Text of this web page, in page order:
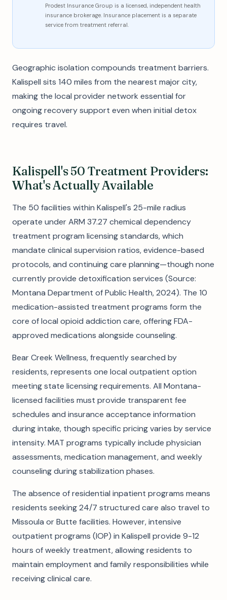
Prodest Insurance Group is a licensed, independent health
insurance brokerage. Insurance placement is a separate
service from treatment referral.
Geographic isolation compounds treatment barriers.
Kalispell sits 140 miles from the nearest major city,
making the local provider network essential for
ongoing recovery support even when initial detox
requires travel.
Kalispell's 50 Treatment Providers:
What's Actually Available
The 50 facilities within Kalispell's 25-mile radius
operate under ARM 37.27 chemical dependency
treatment program licensing standards, which
mandate clinical supervision ratios, evidence-based
protocols, and continuing care planning—though none
currently provide detoxification services (Source:
Montana Department of Public Health, 2024). The 10
medication-assisted treatment programs form the
core of local opioid addiction care, offering FDA-
approved medications alongside counseling.
Bear Creek Wellness, frequently searched by
residents, represents one local outpatient option
meeting state licensing requirements. All Montana-
licensed facilities must provide transparent fee
schedules and insurance acceptance information
during intake, though specific pricing varies by service
intensity. MAT programs typically include physician
assessments, medication management, and weekly
counseling during stabilization phases.
The absence of residential inpatient programs means
residents seeking 24/7 structured care also travel to
Missoula or Butte facilities. However, intensive
outpatient programs (IOP) in Kalispell provide 9-12
hours of weekly treatment, allowing residents to
maintain employment and family responsibilities while
receiving clinical care.